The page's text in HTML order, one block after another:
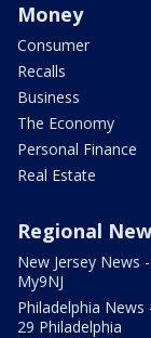
Money
Consumer
Recalls
Business
The Economy
Personal Finance
Real Estate
Regional
New Jersey News -
My9NJ
Philadelphia News
29 Philadelphia